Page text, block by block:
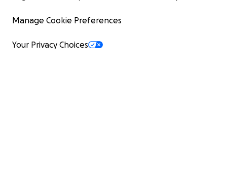
Manage Cookie Preferences
Your Privacy Choices